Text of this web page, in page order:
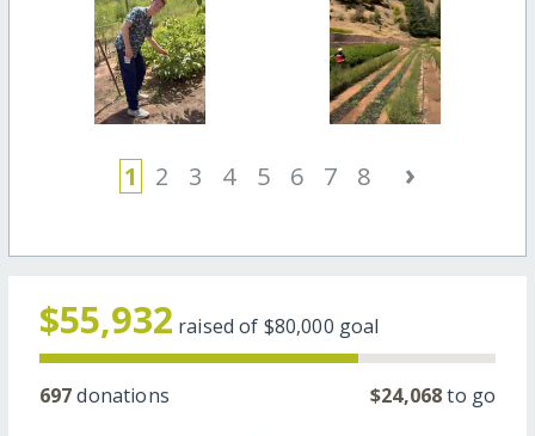
1 2 3 4 5 6 7 8 ›
$55,932 raised of $80,000 goal
697donations $24,068to go